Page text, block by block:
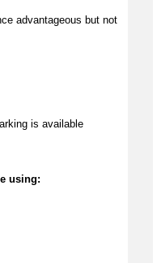
advantageous but not
is available
using: